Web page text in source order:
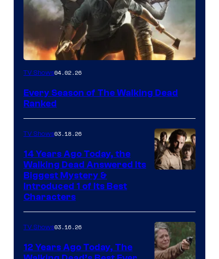
TV Shows04.02.26
Every Season of The Walking Dead
Ranked
AMC
TV Shows03.18.26
14 Years Ago Today, the
Walking Dead Answered Its
Biggest Mystery &
Introduced 1 of Its Best
Characters
TV Shows03.16.26
12 Years Ago Today, The